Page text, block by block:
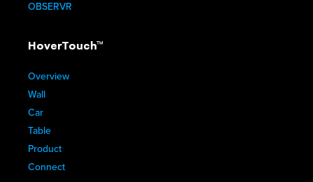
OBSERVR
HoverTouch™
Overview
Wall
Car
Table
Product
Connect